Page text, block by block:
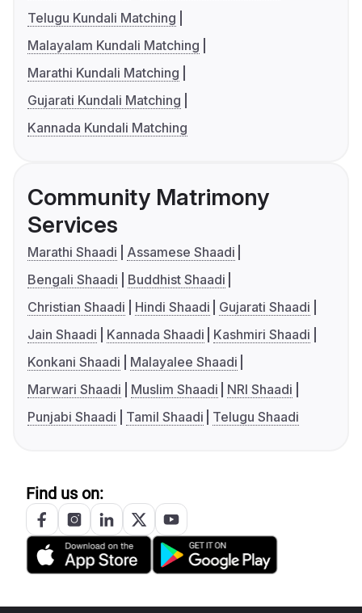
Telugu Kundali Matching
Malayalam Kundali Matching
Marathi Kundali Matching
Gujarati Kundali Matching
Kannada Kundali Matching
Community Matrimony
Services
Marathi Shaadi
Assamese Shaadi
Bengali Shaadi
Buddhist Shaadi
Christian Shaadi
Hindi Shaadi
Gujarati Shaadi
Jain Shaadi
Kannada Shaadi
Kashmiri Shaadi
Konkani Shaadi
Malayalee Shaadi
Marwari Shaadi
Muslim Shaadi
NRI Shaadi
Punjabi Shaadi
Tamil Shaadi Telugu Shaadi
Find us on: